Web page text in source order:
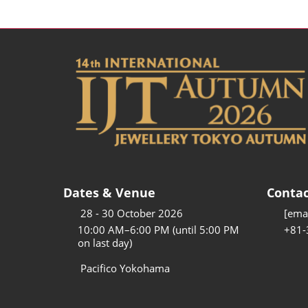
Dates & Venue
28 - 30 October 2026
10:00 AM–6:00 PM (until 5:00 PM
on last day)
Pacifico Yokohama